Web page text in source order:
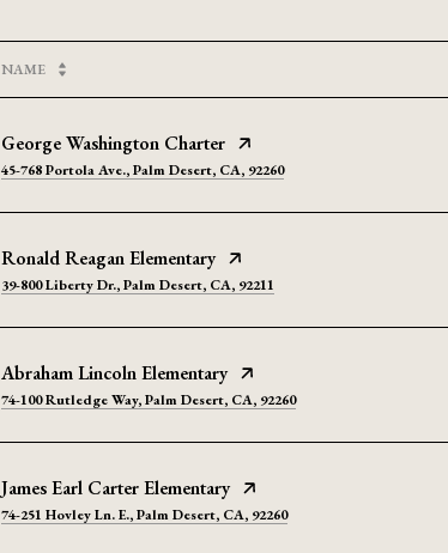
NAME
George Washington Charter
45-768 Portola Ave., Palm Desert, CA, 92260
Ronald Reagan Elementary
39-800 Liberty Dr., Palm Desert, CA, 92211
Abraham Lincoln Elementary
74-100 Rutledge Way, Palm Desert, CA, 92260
James Earl Carter Elementary
74-251 Hovley Ln. E., Palm Desert, CA, 92260